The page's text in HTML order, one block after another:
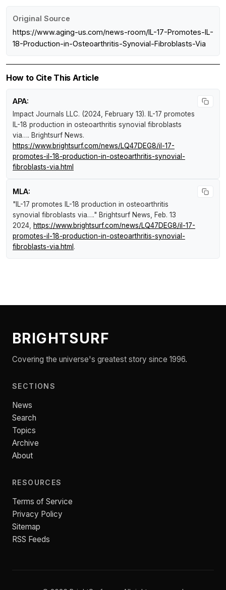
Original Source
https://www.aging-us.com/news-room/IL-17-Promotes-IL-
18-Production-in-Osteoarthritis-Synovial-Fibroblasts-Via
How to Cite This Article
APA:
Impact Journals LLC. (2024, February 13).
IL-17 promotes
IL-18 production in osteoarthritis synovial fibroblasts
via…. Brightsurf News.
https://www.brightsurf.com/news/LQ47DEG8/il-17-
promotes-il-18-production-in-osteoarthritis-synovial-
fibroblasts-via.html
MLA:
"IL-17 promotes IL-18 production in osteoarthritis
synovial fibroblasts via…." Brightsurf News , Feb. 13
2024,
https://www.brightsurf.com/news/LQ47DEG8/il-17-
promotes-il-18-production-in-osteoarthritis-synovial-
fibroblasts-via.html .
BRIGHTSURF
Covering the universe's greatest story since 1996.
SECTIONS
News
Search
Topics
Archive
About
RESOURCES
Terms of Service
Privacy Policy
Sitemap
RSS Feeds